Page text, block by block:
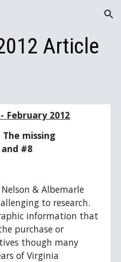
Skip to navigation
Article
February 2012
missing
and #8
& Albemarle
to research.
information that
purchase or
though many
of Virginia